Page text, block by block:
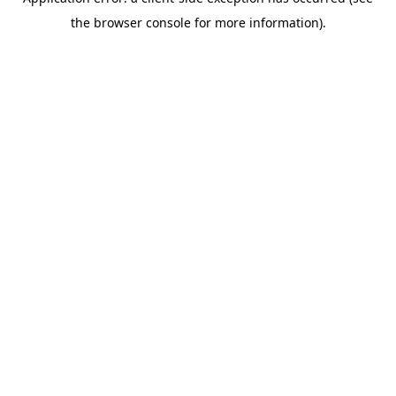
the browser console for more information).